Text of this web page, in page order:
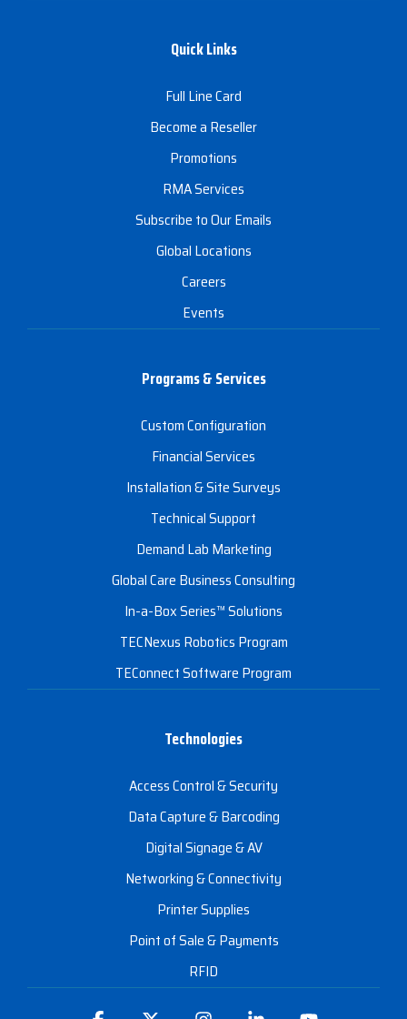
Quick Links
Full Line Card
Become a Reseller
Promotions
RMA Services
Subscribe to Our Emails
Global Locations
Careers
Events
Programs & Services
Custom Configuration
Financial Services
Installation & Site Surveys
Technical Support
Demand Lab Marketing
Global Care Business Consulting
In-a-Box Series™ Solutions
TECNexus Robotics Program
TEConnect Software Program
Technologies
Access Control & Security
Data Capture & Barcoding
Digital Signage & AV
Networking & Connectivity
Printer Supplies
Point of Sale & Payments
RFID